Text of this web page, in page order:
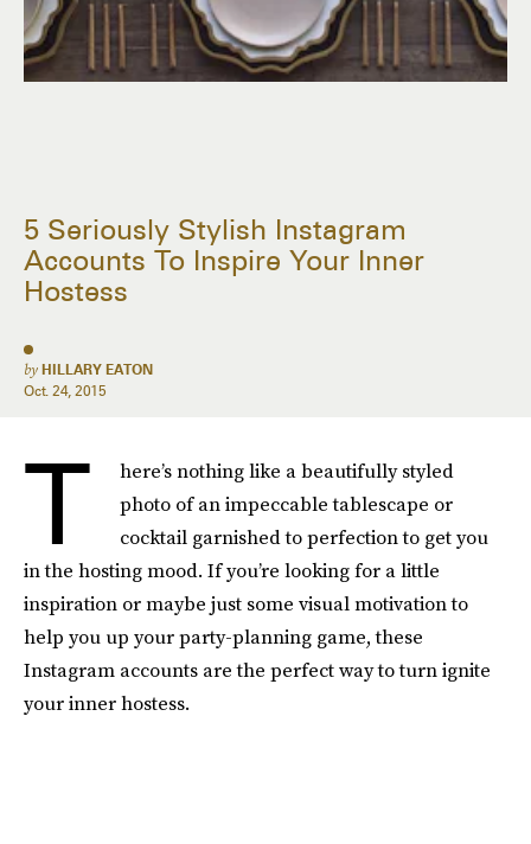
5 Seriously Stylish Instagram
Accounts To Inspire Your Inner
Hostess
by HILLARY EATON
Oct. 24, 2015
T
here’s nothing like a beautifully styled
photo of an impeccable tablescape or
cocktail garnished to perfection to get you
in the hosting mood. If you’re looking for a little
inspiration or maybe just some visual motivation to
help you up your party-planning game, these
Instagram accounts are the perfect way to turn ignite
your inner hostess.